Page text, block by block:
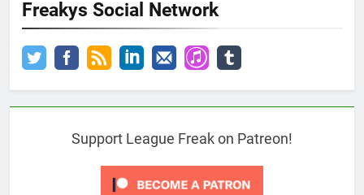
Freakys Social Network
Support League Freak on Patreon!